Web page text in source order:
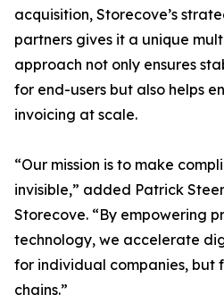
acquisition, Storecove’s
partners gives it a unique
approach not only ensures
for end-users but also helps
invoicing at scale.
“Our mission is to make
invisible,” added Patrick
Storecove. “By empowering
technology, we accelerate
for individual companies, but
chains.”